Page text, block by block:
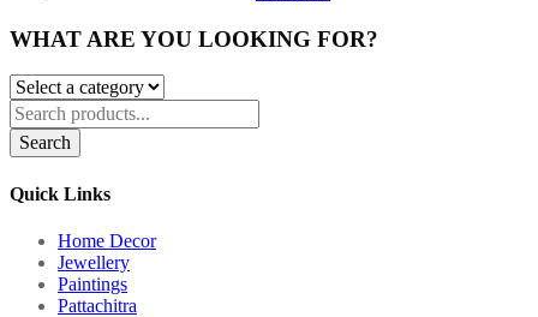
WHAT ARE YOU LOOKING FOR?
Search
Quick Links
Home Decor
Jewellery
Paintings
Pattachitra